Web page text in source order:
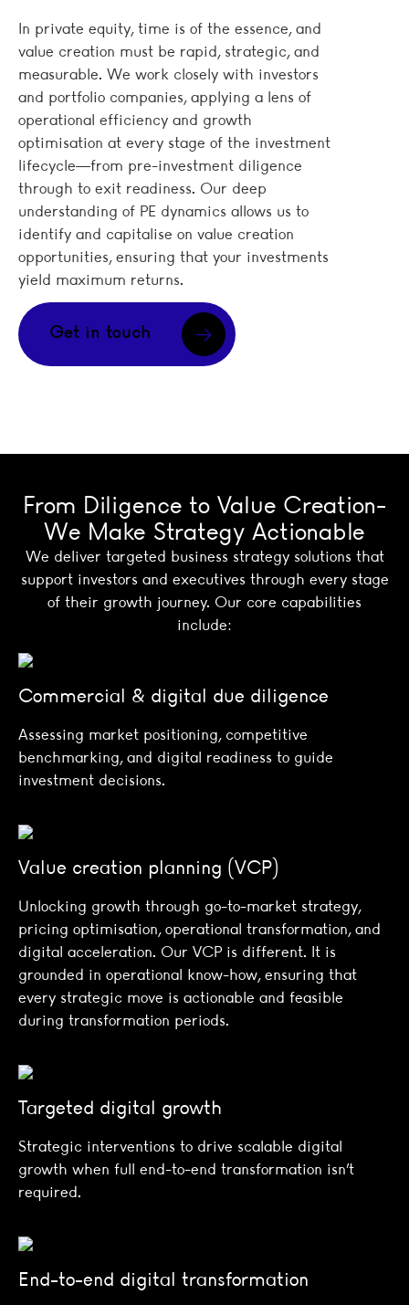
In private equity, time is of the essence, and
value creation must be rapid, strategic, and
measurable. We work closely with investors
and portfolio companies, applying a lens of
operational efficiency and growth
optimisation at every stage of the investment
lifecycle—from pre-investment diligence
through to exit readiness. Our deep
understanding of PE dynamics allows us to
identify and capitalise on value creation
opportunities, ensuring that your investments
yield maximum returns.
Get in touch
From Diligence to Value Creation-
We Make Strategy Actionable
We deliver targeted business strategy solutions that
support investors and executives through every stage
of their growth journey. Our core capabilities
include:
Commercial & digital due diligence
Assessing market positioning, competitive
benchmarking, and digital readiness to guide
investment decisions.
Value creation planning (VCP)
Unlocking growth through go-to-market strategy,
pricing optimisation, operational transformation, and
digital acceleration. Our VCP is different. It is
grounded in operational know-how, ensuring that
every strategic move is actionable and feasible
during transformation periods.
Targeted digital growth
Strategic interventions to drive scalable digital
growth when full end-to-end transformation isn’t
required.
End-to-end digital transformation